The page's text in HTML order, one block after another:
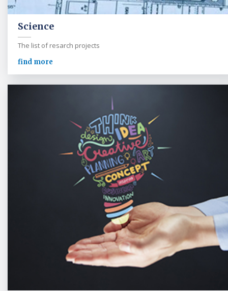
Science
The list of resarch projects
find more